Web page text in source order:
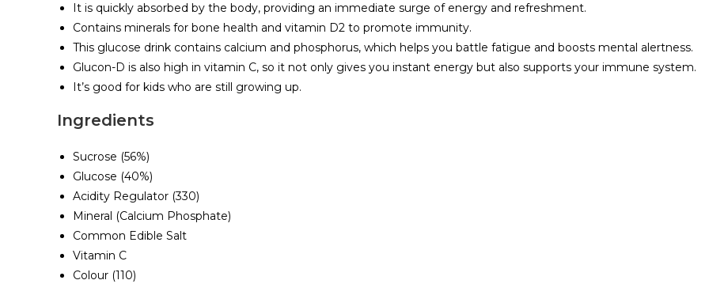
It is quickly absorbed by the body, providing an immediate surge of energy and refreshment.
Contains minerals for bone health and vitamin D2 to promote immunity.
This glucose drink contains calcium and phosphorus, which helps you battle fatigue and boosts mental alertness.
Glucon-D is also high in vitamin C, so it not only gives you instant energy but also supports your immune system.
It’s good for kids who are still growing up.
Ingredients
Sucrose (56%)
Glucose (40%)
Acidity Regulator (330)
Mineral (Calcium Phosphate)
Common Edible Salt
Vitamin C
Colour (110)